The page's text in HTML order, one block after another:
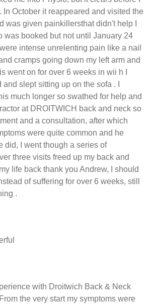
In October it reappeared and visited the
was given painkillersthat didn't help I
was booked but not until January 24
intense unrelenting pain like a nail
cramps going down my left arm and
went on for over 6 weeks in wii h I
slept sitting up on the sofa . I
much longer so swathed for help and
at DROITWICH back and neck so
and a consultation, after which
were quite common and he
did, I went though a series of
three visits freed up my back and
life back thank you Andrew, I should
of suffering for over 6 weeks, still
.
with Droitwich Back & Neck
the very start my symptoms were